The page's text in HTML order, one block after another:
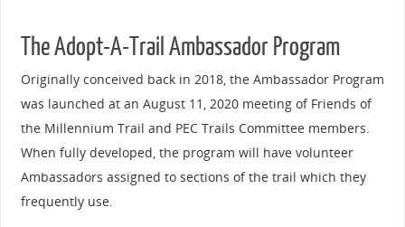
The Adopt-A-Trail Ambassador Program
Originally conceived back in 2018, the Ambassador Program
was launched at an August 11, 2020 meeting of Friends of
the Millennium Trail and PEC Trails Committee members.
When fully developed, the program will have volunteer
Ambassadors assigned to sections of the trail which they
frequently use.